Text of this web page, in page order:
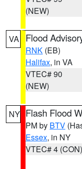
(NEW)
VA Flood
RNK (EB)
Halifax, in VA
VTEC# 90
(NEW)
NY Flash Flood
PM by BTV
Essex, in NY
VTEC# 4 (CON)